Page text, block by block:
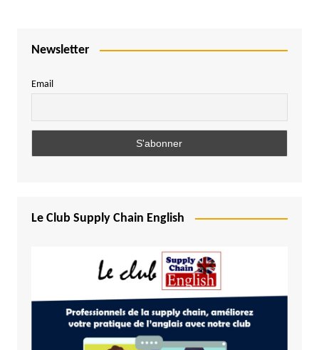
Newsletter
Email
Le Club Supply Chain English